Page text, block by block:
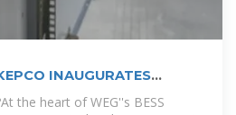
INAUGURATES
the heart of WEG''s BESS